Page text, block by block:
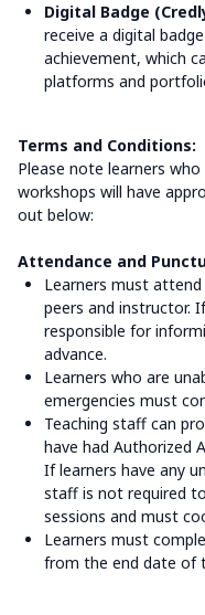
Digital Badge
receive a digital
achievement, which
platforms and
Terms and Conditions:
Please note learners
workshops will have
out below:
Attendance and
Learners must
peers and instructor.
responsible for
advance.
Learners who are
emergencies must
Teaching staff can
have had Authorized
If learners have any
staff is not required
sessions and must
Learners must
from the end date of